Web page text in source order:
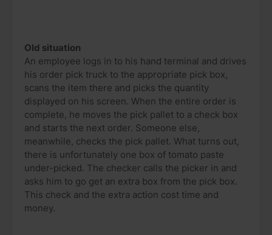
Old situation
An employee logs in to his hand terminal and drives
his order pick truck to the appropriate pick box,
scans the item there and picks the quantity
displayed on his screen. When the entire order is
complete, he moves the pick pallet to a check box
and starts the next order. Someone else,
meanwhile, checks the pick pallet. What turns out,
there is unfortunately one box of tomato paste
under-picked. The checker calls the picker in and
asks him to go get an extra box from the pick box.
This check and the extra action cost time and
money.